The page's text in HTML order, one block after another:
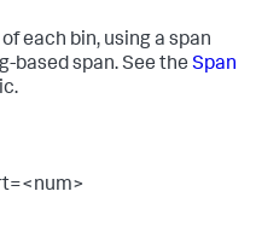
each bin, using a span
based span. See the Span